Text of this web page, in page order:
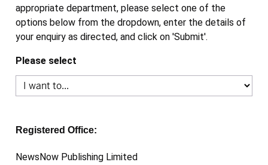
appropriate department, please select one of the
options below from the dropdown, enter the details of
your enquiry as directed, and click on 'Submit'.
Please select
Registered Office:
NewsNow Publishing Limited